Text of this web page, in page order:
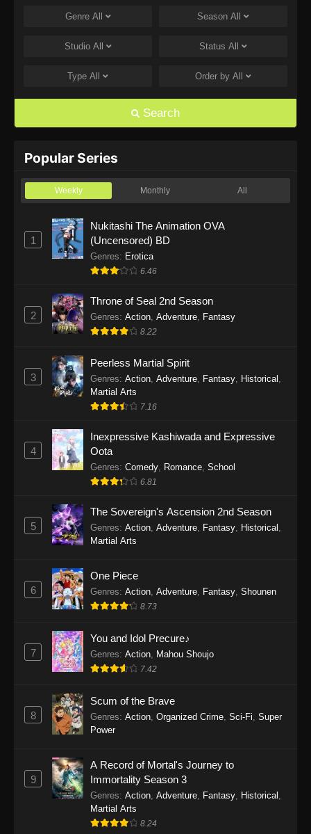
One Piece Episode 1168
Eps 1168 - One Piece Episode 1168 - June 28,
Eps 1167 - One Piece Episode 1167 - June 21,
One Piece Episode 1166
One Piece Episode 1165
Eps 1165 - One Piece Episode 1165 - June 7,
2026
Eps 1164 - One Piece Episode 1164 - May 31,
2026
Eps 1163 - One Piece Episode 1163 - May 24,
2026
Eps 1162 - One Piece Episode 1162 - May 17,
2026
One Piece Episode 1161
Eps 1160 - One Piece Episode 1160 - May 3,
Eps 1159 - One Piece Episode 1159 - April 26,
2026
Eps 1158 - One Piece Episode 1158 - April 19,
2026
Eps 1157 - One Piece Episode 1157 - April 13,
2026
One Piece Episode 1156
Genre All Season All
Studio All Status All
Type All Order by All
Search
Popular Series
Weekly Monthly All
1
Nukitashi The Animation OVA
(Uncensored) BD
Genres: Erotica
6.46
2
Throne of Seal 2nd Season
Genres: Action Adventure Fantasy
8.22
3
Peerless Martial Spirit
Genres: Action, Adventure, Fantasy, Historical ,
Martial Arts
7.16
4
Inexpressive Kashiwada and Expressive
Oota
Genres: Comedy, Romance, School
6.81
5
The Sovereign's Ascension 2nd Season
Genres: Action, Adventure, Fantasy, Historical ,
Martial Arts
6
One Piece
Genres: Action, Adventure, Fantasy, Shounen
8.73
7
You and Idol Precure♪
Genres: Action, Mahou Shoujo
7.42
8
Scum of the Brave
Genres: Action, Organized Crime, Sci-Fi, Super
Power
9
A Record of Mortal's Journey to
Immortality Season 3
Genres: Action, Adventure, Fantasy, Historical ,
Martial Arts
8.24